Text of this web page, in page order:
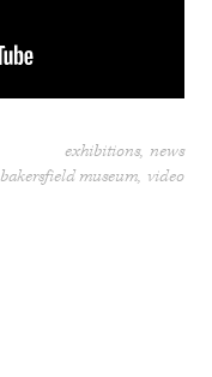
exhibitions news
bakersfield museum video